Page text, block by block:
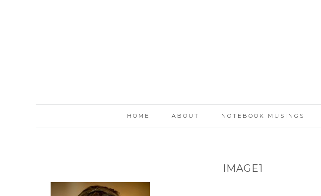
HOME ABOUT NOTEBOOK MUSINGS
IMAGE1